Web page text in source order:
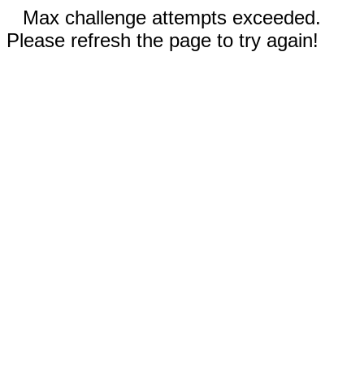
Max challenge attempts exceeded.
Please refresh the page to try again!